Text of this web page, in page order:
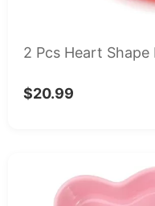
2 Pcs Heart
$20.99